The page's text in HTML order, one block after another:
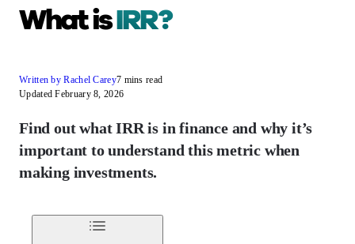
What isIRR?
Written by Rachel Carey7 mins read
Updated February 8, 2026
Find out what IRR is in finance and why it’s
important to understand this metric when
making investments.